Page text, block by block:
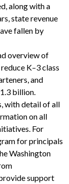
along with a
state revenue
fallen by
overview of
K–3 class
and
billion.
with detail of all
on all
For
for principals
Washington
support